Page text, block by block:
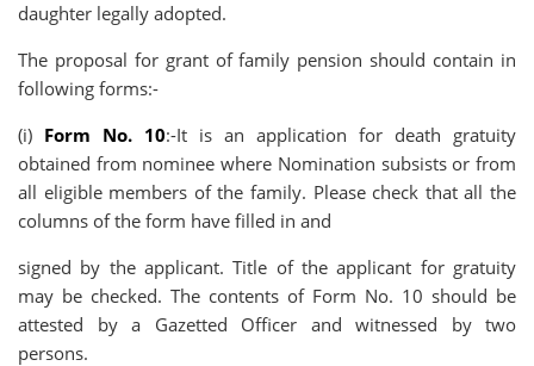
daughter legally adopted.
The proposal for grant of family pension should contain in
following forms:-
(i) Form No. 10:-It is an application for death gratuity
obtained from nominee where Nomination subsists or from
all eligible members of the family. Please check that all the
columns of the form have filled in and
signed by the applicant. Title of the applicant for gratuity
may be checked. The contents of Form No. 10 should be
attested by a Gazetted Officer and witnessed by two
persons.